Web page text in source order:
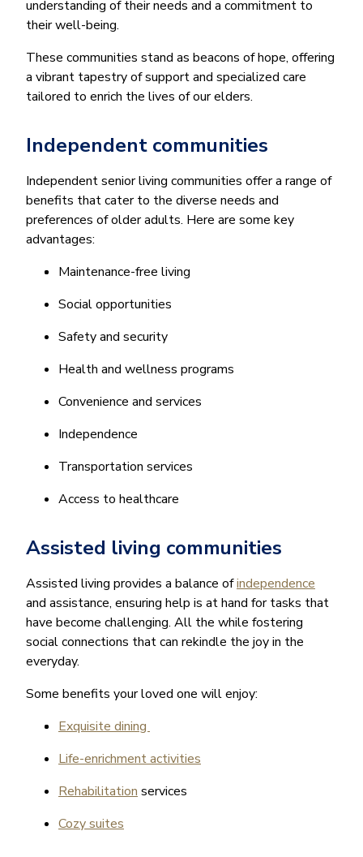
understanding of their needs and a commitment to
their well-being.
These communities stand as beacons of hope, offering
a vibrant tapestry of support and specialized care
tailored to enrich the lives of our elders.
Independent communities
Independent senior living communities offer a range of
benefits that cater to the diverse needs and
preferences of older adults. Here are some key
advantages:
Maintenance-free living
Social opportunities
Safety and security
Health and wellness programs
Convenience and services
Independence
Transportation services
Access to healthcare
Assisted living communities
Assisted living provides a balance ofindependence
and assistance, ensuring help is at hand for tasks that
have become challenging. All the while fostering
social connections that can rekindle the joy in the
everyday.
Some benefits your loved one will enjoy:
Exquisite dining
Life-enrichment activities
Rehabilitation services
Cozy suites